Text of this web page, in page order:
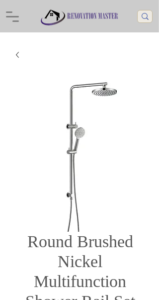
Round Brushed
Nickel
Multifunction